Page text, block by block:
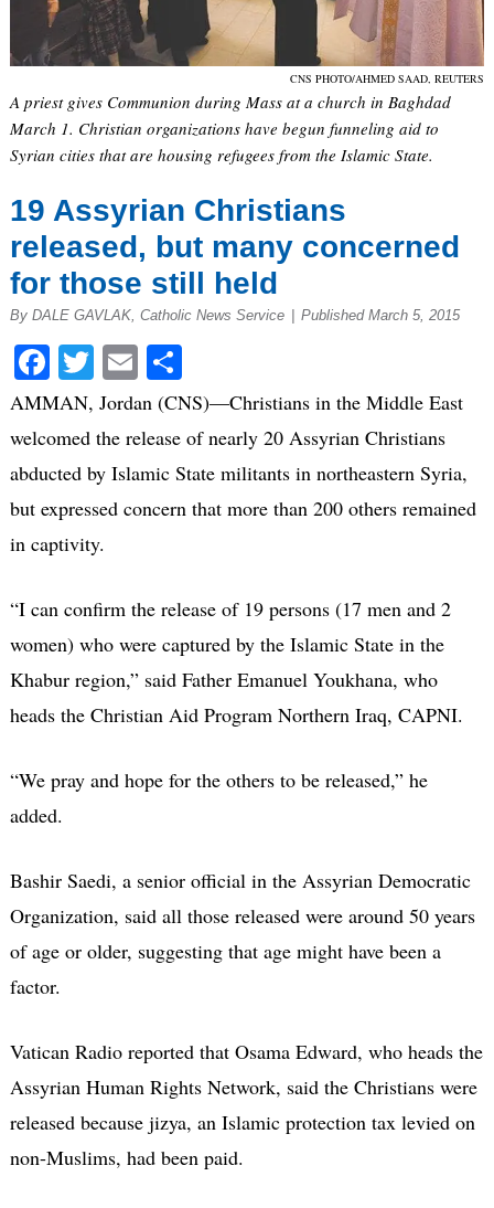
CNS PHOTO/AHMED SAAD, REUTERS
A priest gives Communion during Mass at a church in Baghdad
March 1. Christian organizations have begun funneling aid to
Syrian cities that are housing refugees from the Islamic State.
19 Assyrian Christians
released, but many concerned
for those still held
By DALE GAVLAK, Catholic News Service Published March 5, 2015
Facebook
Twitter
EmailShare
AMMAN, Jordan (CNS)—Christians in the Middle East
welcomed the release of nearly 20 Assyrian Christians
abducted by Islamic State militants in northeastern Syria,
but expressed concern that more than 200 others remained
in captivity.
“I can confirm the release of 19 persons (17 men and 2
women) who were captured by the Islamic State in the
Khabur region,” said Father Emanuel Youkhana, who
heads the Christian Aid Program Northern Iraq, CAPNI.
“We pray and hope for the others to be released,” he
added.
Bashir Saedi, a senior official in the Assyrian Democratic
Organization, said all those released were around 50 years
of age or older, suggesting that age might have been a
factor.
Vatican Radio reported that Osama Edward, who heads the
Assyrian Human Rights Network, said the Christians were
released because jizya, an Islamic protection tax levied on
non-Muslims, had been paid.